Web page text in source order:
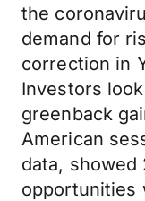
the
demand for
correction in
Investors
greenback
American
data, showed
opportunities